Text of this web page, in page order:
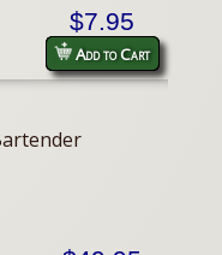
$7.95
Add to Cart